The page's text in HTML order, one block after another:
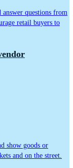
answer questions from
retail buyers to
show goods or
and on the street.